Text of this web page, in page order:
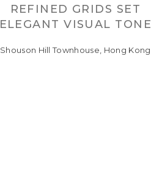
REFINED GRIDS SET
ELEGANT VISUAL TONE
Shouson Hill Townhouse, Hong Kong